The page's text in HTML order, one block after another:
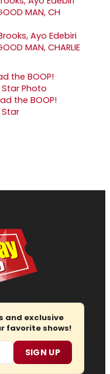
Ayo Edebiri
MAN, CHARLIE
the BOOP!
and exclusive
favorite shows!
SIGN UP